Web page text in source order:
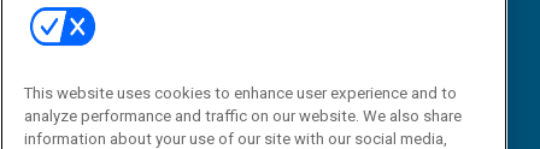
Email:
dgrprograms@demandgenreport.com
This website uses cookies to enhance user experience and to
analyze performance and traffic on our website. We also share
information about your use of our site with our social media,